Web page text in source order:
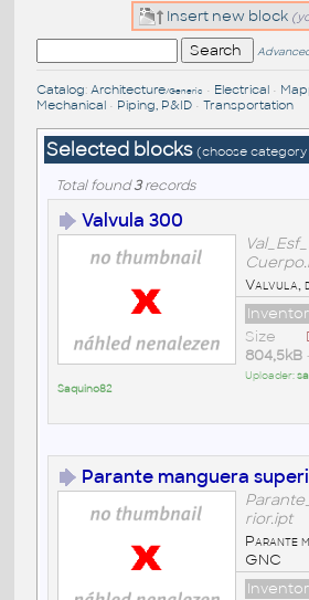
Insert new block
Catalog: Architecture/Generic • Electrical•
Mechanical• Piping, P&ID• Transportation
Selected blocks (choose
Total found3records
Valvula 300
Valvula,
Size
804,5kB
Uploader:
Saquino82
Parante manguera
rior.ipt
Parante
GNC